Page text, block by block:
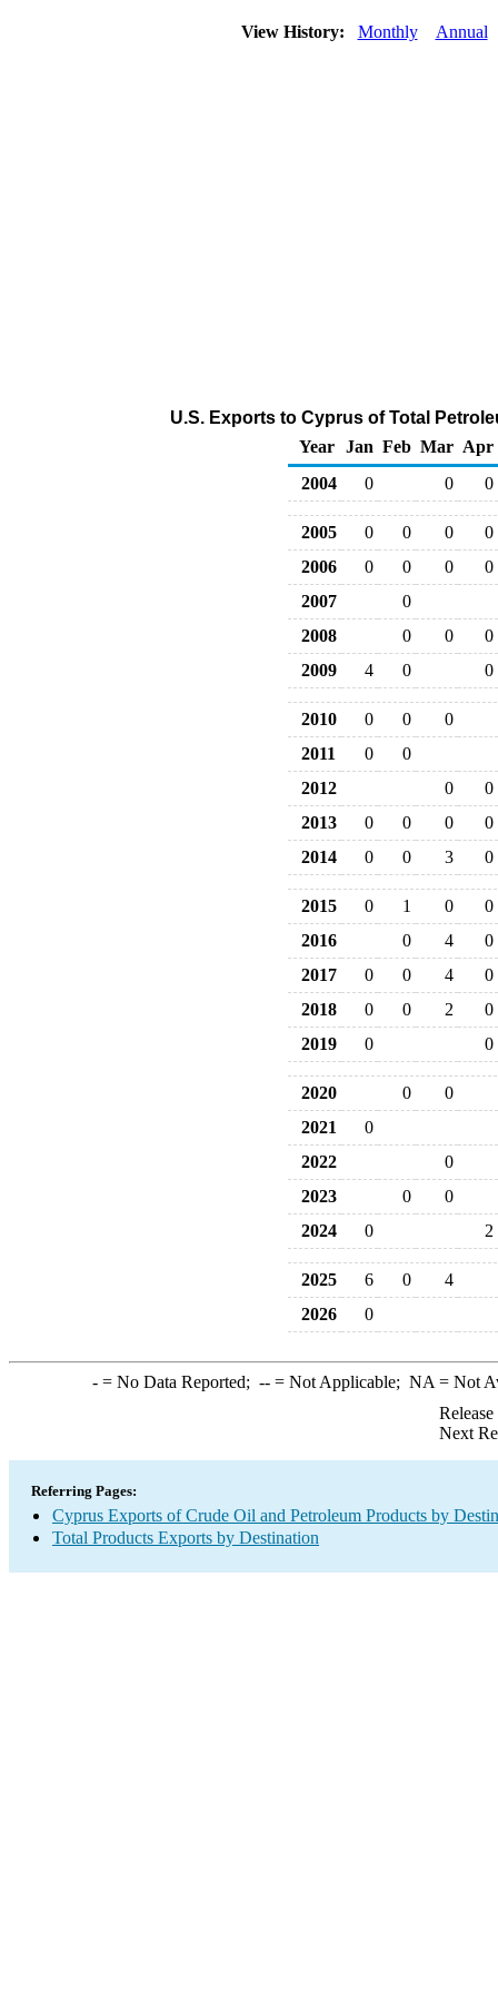
View History: Monthly Annual
U.S. Exports to Cyprus of Total
Year
Jan Feb Mar Apr
2004
0 0 0
2005 0 0 0
0
2006
0 0 0
0
2007
0
2008
0 0
0
2009
4 0 0
2010 0 0
0
2011
0
0
2012
0
0
2013
0 0 0
0
2014
0 0 3 0
2015 0 1 0
0
2016
0 4
0
2017
0 0 4
0
2018
0 0 2
0
2019
0 0
2020 0
0
2021
0
2022
0
2023
0
0
2024
0 2
2025 6 0
4
2026
0
-= No Data Reported; --= Not Applicable; NA = Not
Next
Referring Pages:
Cyprus Exports of Crude Oil and Petroleum Products by
Total Products Exports by Destination